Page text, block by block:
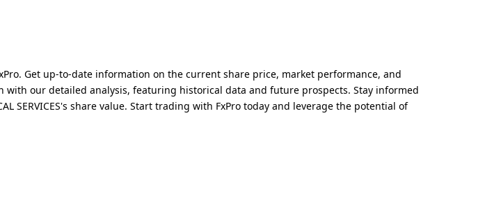
Get up-to-date information on the current share price, market performance, and
with our detailed analysis, featuring historical data and future prospects. Stay informed
SERVICES's share value. Start trading with FxPro today and leverage the potential of